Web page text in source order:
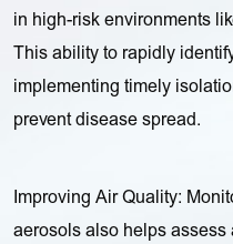
in high-risk environments
This ability to rapidly
implementing timely
prevent disease spread.
Improving Air Quality:
aerosols also helps